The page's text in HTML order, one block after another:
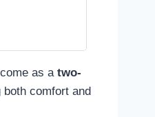
as a two-
comfort and